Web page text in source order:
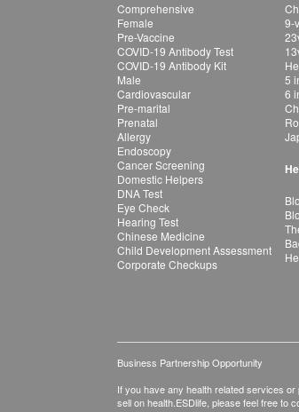
Comprehensive
Female
Pre-Vaccine
COVID-19 Antibody Test
COVID-19 Antibody Kit
Male
Cardiovascular
Pre-marital
Prenatal
Allergy
Endoscopy
Cancer Screening
Domestic Helpers
DNA Test
Eye Check
Hearing Test
Chinese Medicine
Child Development Assessment
Corporate Checkups
9-
5
6
Business Partnership Opportunity
If you have any health related services
sell on health.ESDlife, please feel free to